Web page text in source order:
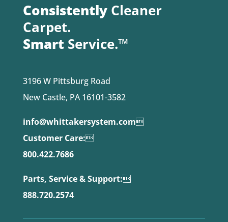
ConsistentlyCleaner
Carpet.
SmartService.™
3196 W Pittsburg Road
New Castle, PA 16101-3582
info@whittakersystem.com
Customer Care:
800.422.7686
Parts, Service & Support:
888.720.2574